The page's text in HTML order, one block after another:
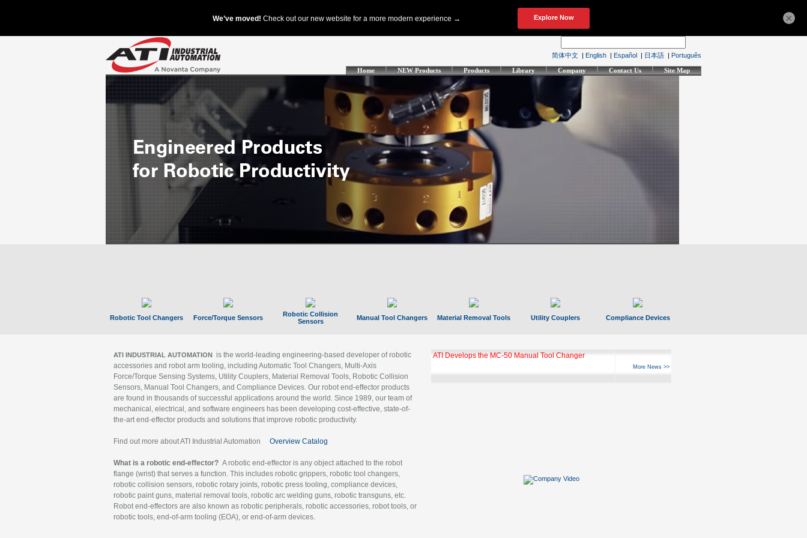
简体中文 | English | Español | 日本語 | Português
Home NEW Products Products Library Company Contact Us Site Map
Robotic Tool Changers Force/Torque Sensors
Robotic Collision
Sensors
Manual Tool Changers Material Removal Tools Utility Couplers Compliance Devices
ATI INDUSTRIAL AUTOMATION is the world-leading engineering-based developer of robotic
accessories and robot arm tooling, including Automatic Tool Changers, Multi-Axis
Force/Torque Sensing Systems, Utility Couplers, Material Removal Tools, Robotic Collision
Sensors, Manual Tool Changers, and Compliance Devices. Our robot end-effector products
are found in thousands of successful applications around the world. Since 1989, our team of
mechanical, electrical, and software engineers has been developing cost-effective, state-of-
the-art end-effector products and solutions that improve robotic productivity.
Find out more about ATI Industrial Automation Overview Catalog
What is a robotic end-effector? A robotic end-effector is any object attached to the robot
flange (wrist) that serves a function. This includes robotic grippers, robotic tool changers,
robotic collision sensors, robotic rotary joints, robotic press tooling, compliance devices,
robotic paint guns, material removal tools, robotic arc welding guns, robotic transguns, etc.
Robot end-effectors are also known as robotic peripherals, robotic accessories, robot tools, or
robotic tools, end-of-arm tooling (EOA), or end-of-arm devices.
ATI Develops the MC-50 Manual Tool Changer
More News >>
×